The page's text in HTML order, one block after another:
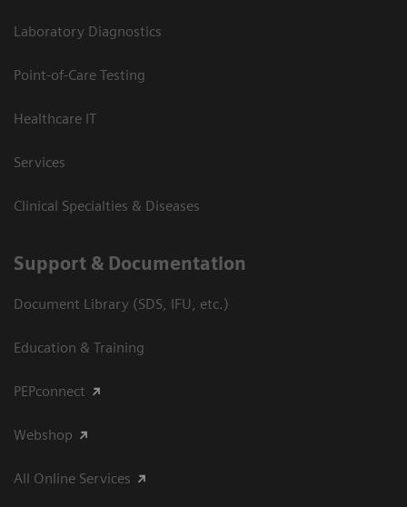
Laboratory Diagnostics
Point-of-Care Testing
Healthcare IT
Services
Clinical Specialties & Diseases
Support & Documentation
Document Library (SDS, IFU, etc.)
Education & Training
PEPconnect
Webshop
All Online Services